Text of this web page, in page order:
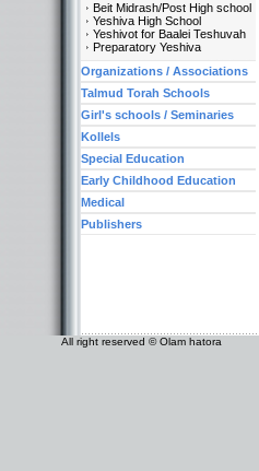
Beit Midrash/Post High school
Yeshiva High School
Yeshivot for Baalei Teshuvah
Preparatory Yeshiva
Organizations / Associations
Talmud Torah Schools
Girl's schools / Seminaries
Kollels
Special Education
Early Childhood Education
Medical
Publishers
All right reserved © Olam hatora